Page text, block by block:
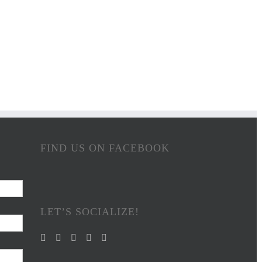
FIND US ON FACEBOOK
LET’S SOCIALIZE!